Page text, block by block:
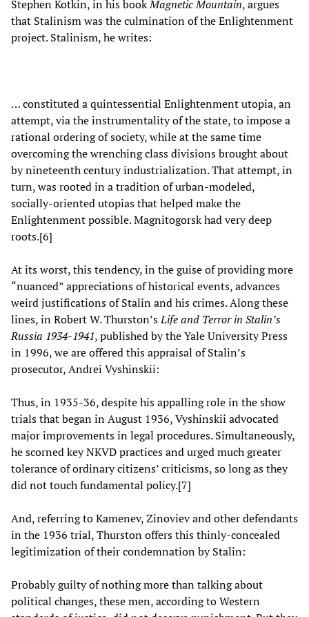
Stephen Kotkin, in his bookMagnetic Mountain, argues
that Stalinism was the culmination of the Enlightenment
project. Stalinism, he writes:
… constituted a quintessential Enlightenment utopia, an
attempt, via the instrumentality of the state, to impose a
rational ordering of society, while at the same time
overcoming the wrenching class divisions brought about
by nineteenth century industrialization. That attempt, in
turn, was rooted in a tradition of urban-modeled,
socially-oriented utopias that helped make the
Enlightenment possible. Magnitogorsk had very deep
roots.[6]
At its worst, this tendency, in the guise of providing more
“nuanced” appreciations of historical events, advances
weird justifications of Stalin and his crimes. Along these
lines, in Robert W. Thurston’sLife and Terror in Stalin’s
Russia 1934-1941, published by the Yale University Press
in 1996, we are offered this appraisal of Stalin’s
prosecutor, Andrei Vyshinskii:
Thus, in 1935-36, despite his appalling role in the show
trials that began in August 1936, Vyshinskii advocated
major improvements in legal procedures. Simultaneously,
he scorned key NKVD practices and urged much greater
tolerance of ordinary citizens’ criticisms, so long as they
did not touch fundamental policy.[7]
And, referring to Kamenev, Zinoviev and other defendants
in the 1936 trial, Thurston offers this thinly-concealed
legitimization of their condemnation by Stalin:
Probably guilty of nothing more than talking about
political changes, these men, according to Western